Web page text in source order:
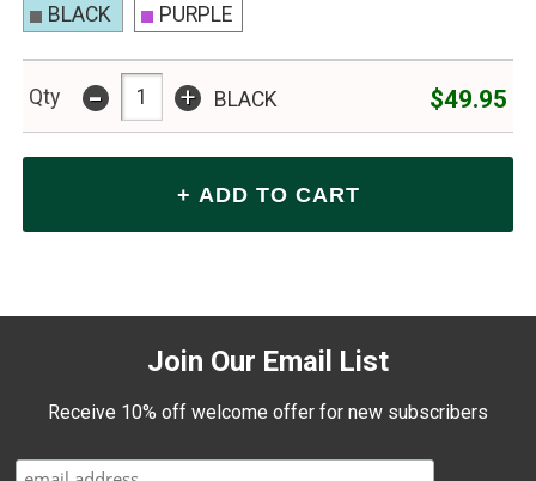
BLACK PURPLE
Qty - + BLACK $49.95
Join Our Email List
Receive 10% off welcome offer for new subscribers